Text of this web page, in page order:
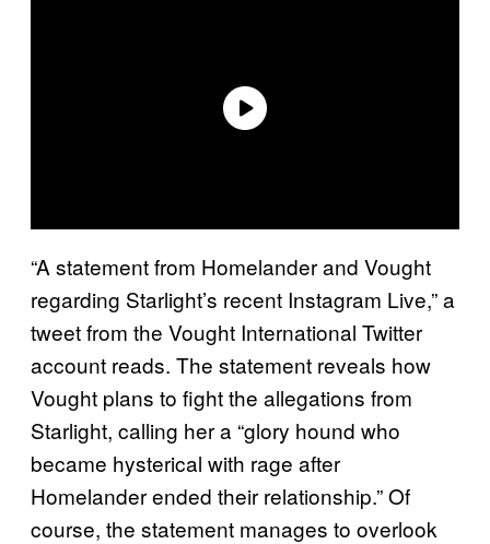
“A statement from Homelander and Vought
regarding Starlight’s recent Instagram Live,” a
tweet from the Vought International Twitter
account reads. The statement reveals how
Vought plans to fight the allegations from
Starlight, calling her a “glory hound who
became hysterical with rage after
Homelander ended their relationship.” Of
course, the statement manages to overlook